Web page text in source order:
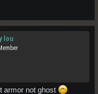
lou
armor not ghost